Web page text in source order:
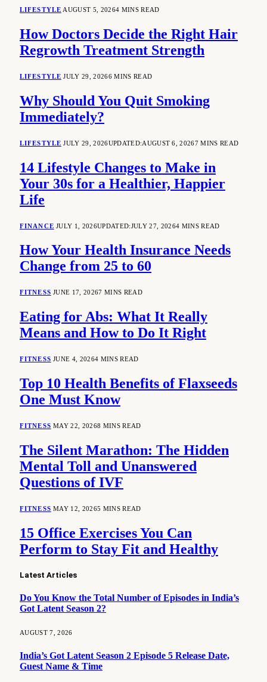
LIFESTYLE AUGUST 5, 20264 MINS READ
How Doctors Decide the Right Hair
Regrowth Treatment Strength
LIFESTYLE JULY 29, 20266 MINS READ
Why Should You Quit Smoking
Immediately?
LIFESTYLE JULY 29, 2026UPDATED:AUGUST 6, 20267 MINS READ
14 Lifestyle Changes to Make in
Your 30s for a Healthier, Happier
Life
FINANCE JULY 1, 2026UPDATED:JULY 27, 20264 MINS READ
How Your Health Insurance Needs
Change from 25 to 60
FITNESS JUNE 17, 20267 MINS READ
Eating for Abs: What It Really
Means and How to Do It Right
FITNESS JUNE 4, 20264 MINS READ
Top 10 Health Benefits of Flaxseeds
One Must Know
FITNESS MAY 22, 20268 MINS READ
The Silent Marathon: The Hidden
Mental Toll and Unanswered
Questions of IVF
FITNESS MAY 12, 20265 MINS READ
15 Office Exercises You Can
Perform to Stay Fit and Healthy
Latest Articles
Do You Know the Total Number of Episodes in India’s
Got Latent Season 2?
AUGUST 7, 2026
India’s Got Latent Season 2 Episode 5 Release Date,
Guest Name & Time